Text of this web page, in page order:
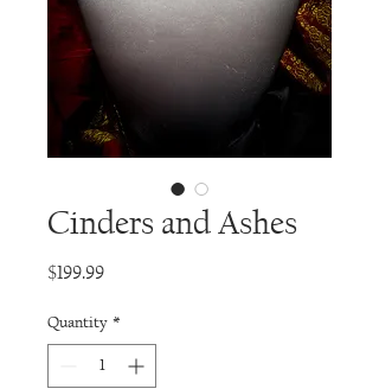
Cinders and Ashes
$199.99Price
Quantity *